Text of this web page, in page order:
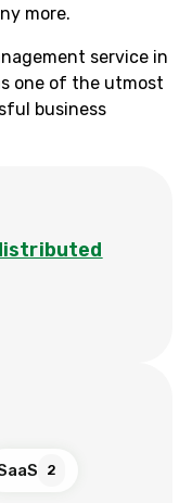
more.
service in
one of the utmost
business
2